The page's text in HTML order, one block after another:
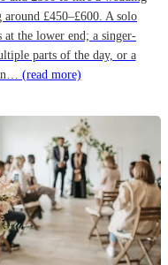
£450–£600. A solo
the lower end; a singer-
parts of the day, or a
(read more)